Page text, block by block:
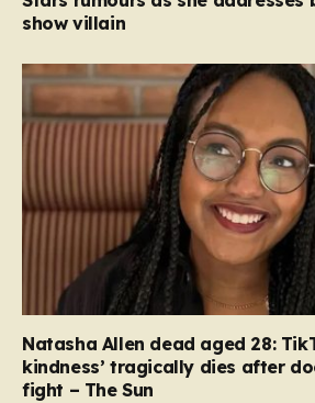
show villain
Natasha Allen dead aged 28:
kindness’ tragically dies after
fight – The Sun